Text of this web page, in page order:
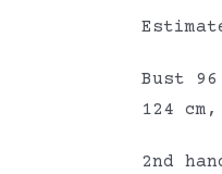
Bust
124
2nd